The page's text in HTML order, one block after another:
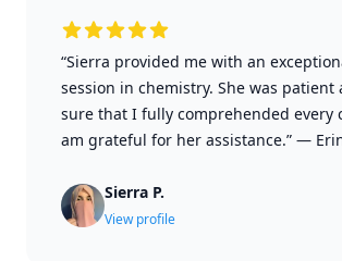
“Sierra provided me with an
session in chemistry. She was patient
sure that I fully comprehended every
am grateful for her assistance.” —
Sierra P.
View profile